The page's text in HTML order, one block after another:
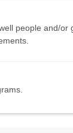
people and/or